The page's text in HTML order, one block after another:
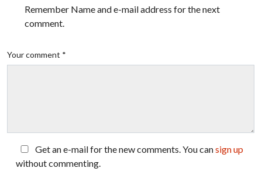
Remember Name and e-mail address for the next
comment.
Your comment *
Get an e-mail for the new comments. You cansign up
without commenting.